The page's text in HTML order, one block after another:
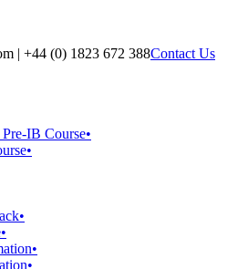
| +44 (0) 1823 672 388Contact Us
IB Course•
•
•
•
•
•